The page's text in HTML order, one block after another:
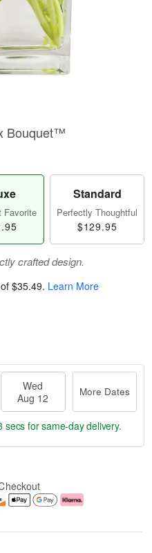
Bouquet™
Favorite
Standard
Perfectly Thoughtful
$129.95
crafted design.
$35.49. Learn More
Wed
Aug 12
More Dates
secs for same-day delivery.